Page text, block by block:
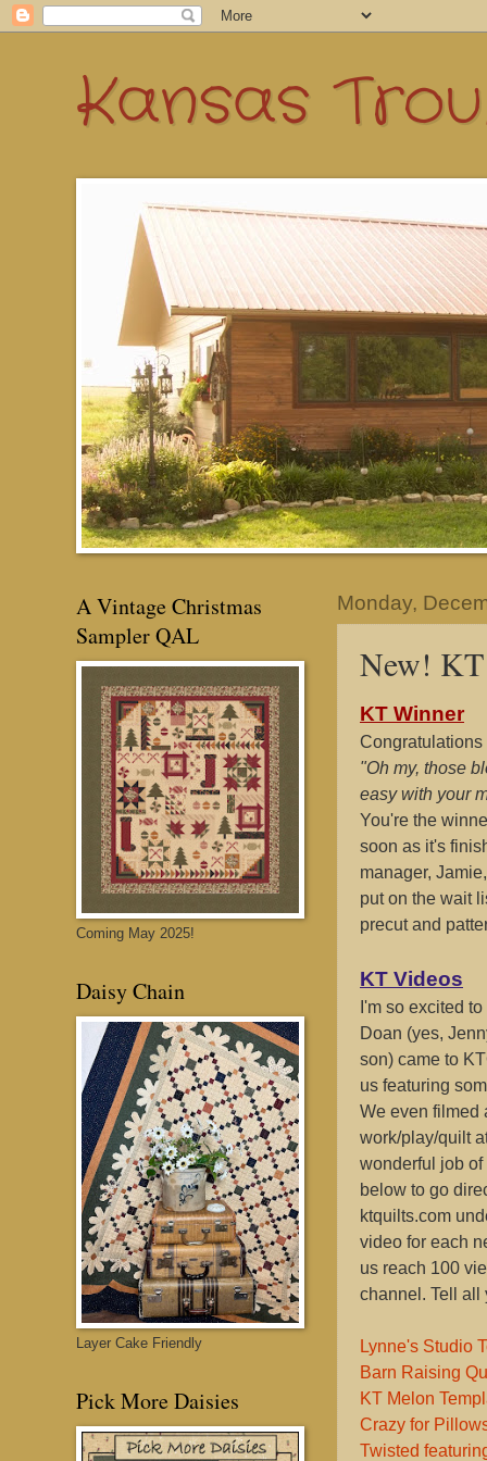
Kansas
Monday,
New!
KT Winner
Congratulations
"Oh my, those
easy with your
You're the
soon as it's
manager,
put on the wait
precut and
KT Videos
I'm so excited
Doan (yes,
son) came to
us featuring
We even filmed
work/play/quilt
wonderful job
below to go
ktquilts.com
video for each
us reach 100
channel. Tell all
Lynne's Studio
Barn Raising
KT Melon
Crazy for
Twisted
A Vintage Christmas
Sampler QAL
Coming May 2025!
Daisy Chain
Layer Cake Friendly
Pick More Daisies